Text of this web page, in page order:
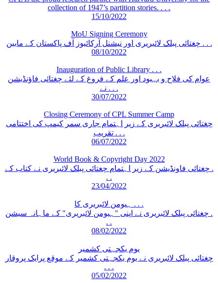
collection of 1947’s partition stories. . . .
15/10/2022
MoU Signing Ceremony
چغتائی پبلک لائبریری اور نیشنل آرکائیوز آف پاکستان کے مابین . . .
08/10/2022
Inauguration of Public Library . . .
عوام کی فلاح و بہبود اور علم کے فروغ کے لئے چغتائی فاؤنڈیشن
نے . . .
30/07/2022
Closing Ceremony of CPL Summer Camp
چغتائی پبلک لائبریری کے زیر اہتمام جاری سمر کیمپ کی اختتامی
تقریب . . .
06/07/2022
World Book & Copyright Day 2022
چغتائی فاونڈیشن کے زیر اہتمام چغتائی پبلک لائبریری نے کتاب کے .
. .
23/04/2022
ہیومن لائبریری کا . . .
چغتائی پبلک لائبریری نے اپنی "ہیومن لائبریری" کے ماہانہ سیشن .
. .
08/02/2022
یوم یکجہتی کشمیر
چغتائی پبلک لائبریری نے یوم یکجہتی کشمیر کے موقع پرایک پروقار
. . .
05/02/2022